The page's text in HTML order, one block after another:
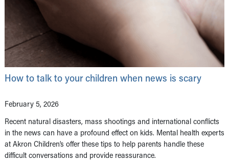
How to talk to your children when news is scary
February 5, 2026
Recent natural disasters, mass shootings and international conflicts
in the news can have a profound effect on kids. Mental health experts
at Akron Children’s offer these tips to help parents handle these
difficult conversations and provide reassurance.